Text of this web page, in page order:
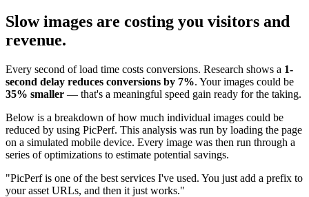
Slow images are costing you visitors and
revenue.
Every second of load time costs conversions. Research shows a 1-
second delay reduces conversions by 7%. Your images could be
35% smaller — that's a meaningful speed gain ready for the taking.
Below is a breakdown of how much individual images could be
reduced by using PicPerf. This analysis was run by loading the page
on a simulated mobile device. Every image was then run through a
series of optimizations to estimate potential savings.
"PicPerf is one of the best services I've used. You just add a prefix to
your asset URLs, and then it just works."